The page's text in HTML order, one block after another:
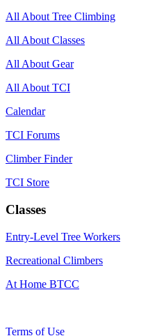
All About Tree Climbing
All About Classes
All About Gear
All About TCI
Calendar
TCI Forums
Climber Finder
TCI Store
Classes
Entry-Level Tree Workers
Recreational Climbers
At Home BTCC
Terms of Use